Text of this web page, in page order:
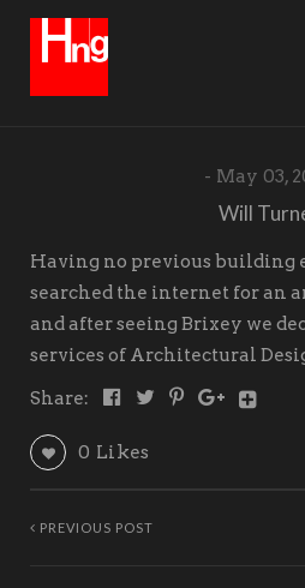
May 03,
Will
Having no previous building
searched the internet for an
and after seeing Brixey we
services of Architectural
Share:
0 Likes
PREVIOUS POST